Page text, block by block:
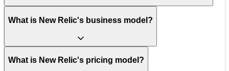
What is New Relic's business model?
What is New Relic's pricing model?